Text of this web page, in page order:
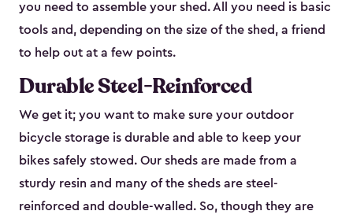
you need to assemble your shed. All you need is basic
tools and, depending on the size of the shed, a friend
to help out at a few points.
Durable Steel-Reinforced
We get it; you want to make sure your outdoor
bicycle storage is durable and able to keep your
bikes safely stowed. Our sheds are made from a
sturdy resin and many of the sheds are steel-
reinforced and double-walled. So, though they are